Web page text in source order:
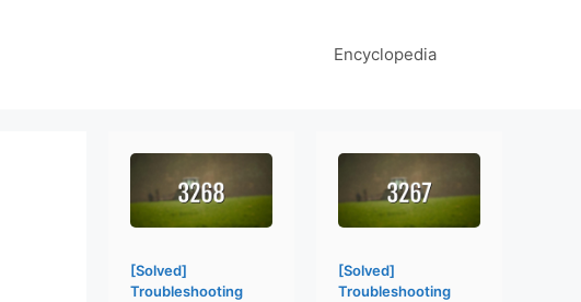
Encyclopedia
[Solved]
Troubleshooting
[Solved]
Troubleshooting